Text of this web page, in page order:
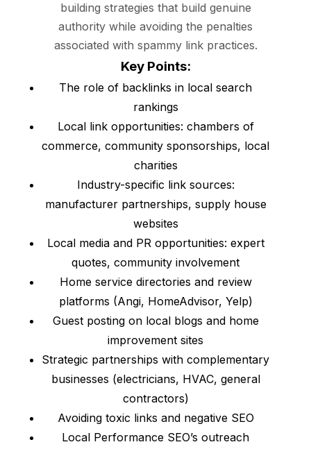
building strategies that build genuine
authority while avoiding the penalties
associated with spammy link practices.
Key Points:
The role of backlinks in local search
rankings
Local link opportunities: chambers of
commerce, community sponsorships, local
charities
Industry-specific link sources:
manufacturer partnerships, supply house
websites
Local media and PR opportunities: expert
quotes, community involvement
Home service directories and review
platforms (Angi, HomeAdvisor, Yelp)
Guest posting on local blogs and home
improvement sites
Strategic partnerships with complementary
businesses (electricians, HVAC, general
contractors)
Avoiding toxic links and negative SEO
Local Performance SEO’s outreach